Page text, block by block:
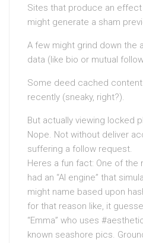
Sites that produce an
might generate a sham
A few might grind down the
data (like bio or mutual
Some deed cached
recently (sneaky, right?).
But actually viewing locked
Nope. Not without deliver
suffering a follow request.
Heres a fun fact: One of
had an “AI engine” that
might name based upon
for that reason like, it
“Emma” who uses
known seashore pics.